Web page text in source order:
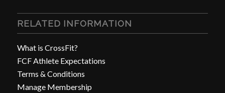
RELATED INFORMATION
What is CrossFit?
FCF Athlete Expectations
Terms & Conditions
Manage Membership